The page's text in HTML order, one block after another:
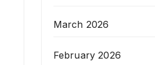
March 2026
February 2026